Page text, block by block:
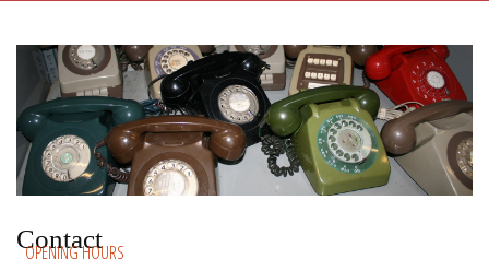
Contact
OPENING HOURS